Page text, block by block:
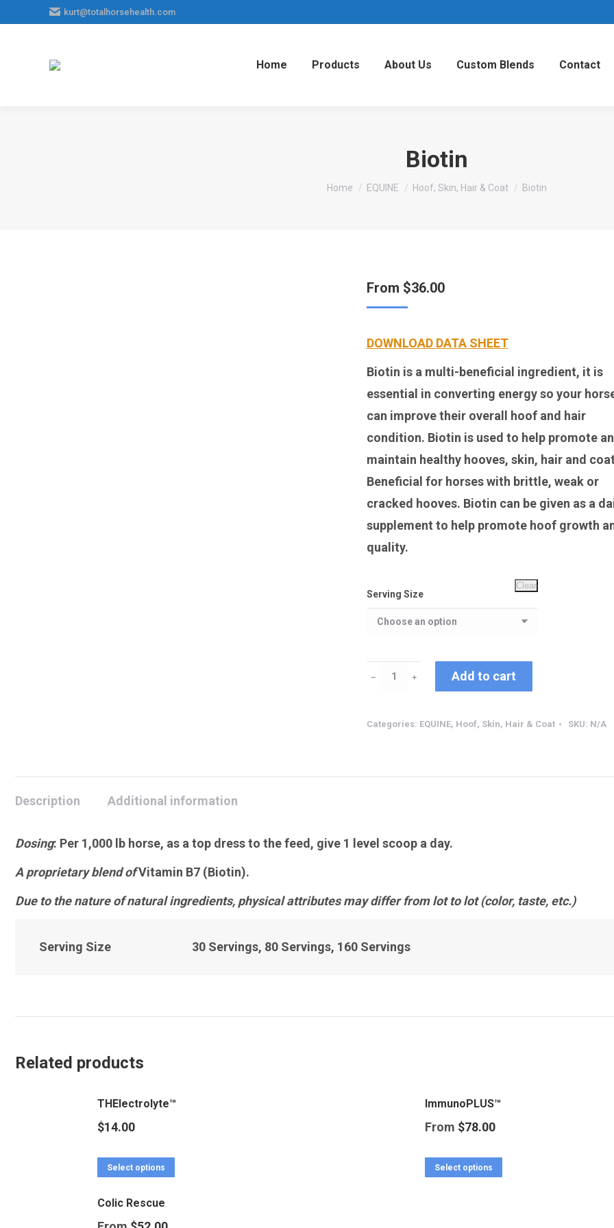
kurt@totalhorsehealth.com
Home Products About Us Custom Blends Contact
Biotin
You are here:
Home EQUINE Hoof, Skin, Hair & Coat Biotin
From $36.00
DOWNLOAD DATA SHEET
Biotin is a multi-beneficial ingredient, it is
essential in converting energy so your
can improve their overall hoof and hair
condition. Biotin is used to help promote
maintain healthy hooves, skin, hair and
Beneficial for horses with brittle, weak or
cracked hooves. Biotin can be given as a
supplement to help promote hoof growth
quality.
Serving Size
Clear
Biotin
﹣ ﹢ Add to cart
Categories: EQUINE, Hoof, Skin, Hair & Coat SKU: N/A
Description Additional information
Dosing: Per 1,000 lb horse, as a top dress to the feed, give 1 level scoop a day.
A proprietary blend ofVitamin B7 (Biotin).
Due to the nature of natural ingredients, physical attributes may differ from lot to lot (color, taste, etc.)
Serving Size 30 Servings, 80 Servings, 160 Servings
Related products
THElectrolyte™
$14.00
Select options
ImmunoPLUS™
From $78.00
Select options
Colic Rescue